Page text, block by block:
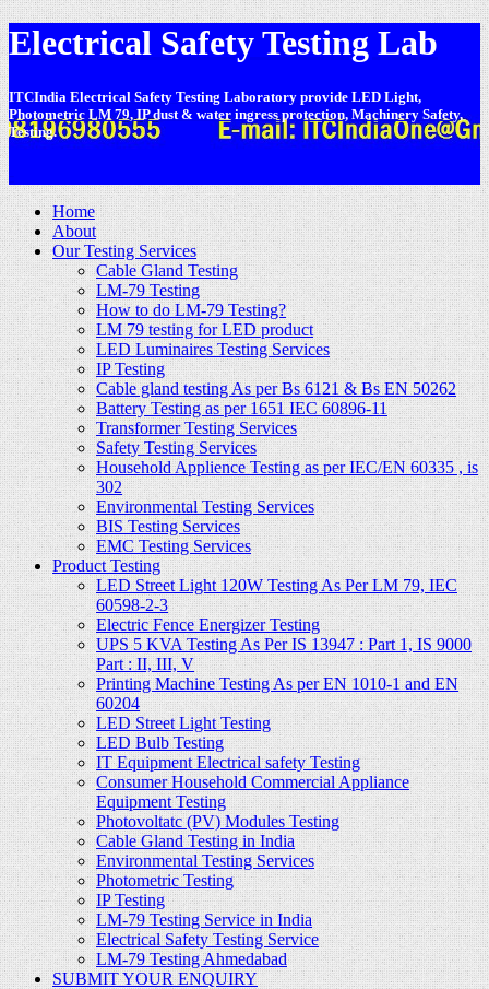
Electrical Safety Testing Lab
ITCIndia Electrical Safety Testing Laboratory provide LED Light,
Photometric LM 79, IP dust & water ingress protection, Machinery Safety,
Testing.
Home
About
Our Testing Services
Cable Gland Testing
LM-79 Testing
How to do LM-79 Testing?
LM 79 testing for LED product
LED Luminaires Testing Services
IP Testing
Cable gland testing As per Bs 6121 & Bs EN 50262
Battery Testing as per 1651 IEC 60896-11
Transformer Testing Services
Safety Testing Services
Household Applience Testing as per IEC/EN 60335 , is
302
Environmental Testing Services
BIS Testing Services
EMC Testing Services
Product Testing
LED Street Light 120W Testing As Per LM 79, IEC
60598-2-3
Electric Fence Energizer Testing
UPS 5 KVA Testing As Per IS 13947 : Part 1, IS 9000
Part : II, III, V
Printing Machine Testing As per EN 1010-1 and EN
60204
LED Street Light Testing
LED Bulb Testing
IT Equipment Electrical safety Testing
Consumer Household Commercial Appliance
Equipment Testing
Photovoltatc (PV) Modules Testing
Cable Gland Testing in India
Environmental Testing Services
Photometric Testing
IP Testing
LM-79 Testing Service in India
Electrical Safety Testing Service
LM-79 Testing Ahmedabad
SUBMIT YOUR ENQUIRY